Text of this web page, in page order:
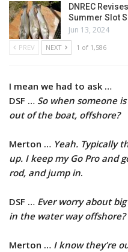
DNREC
Summer Slot
Jun 13, 2024
PREV NEXT 1 of 1,586
I mean we had to ask …
DSF … So when someone
out of the boat, offshore?
Merton … Yeah. Typically
up. I keep my Go Pro and
rod, and jump in.
DSF … Ever worry about
in the water way offshore?
Merton … I know they’re